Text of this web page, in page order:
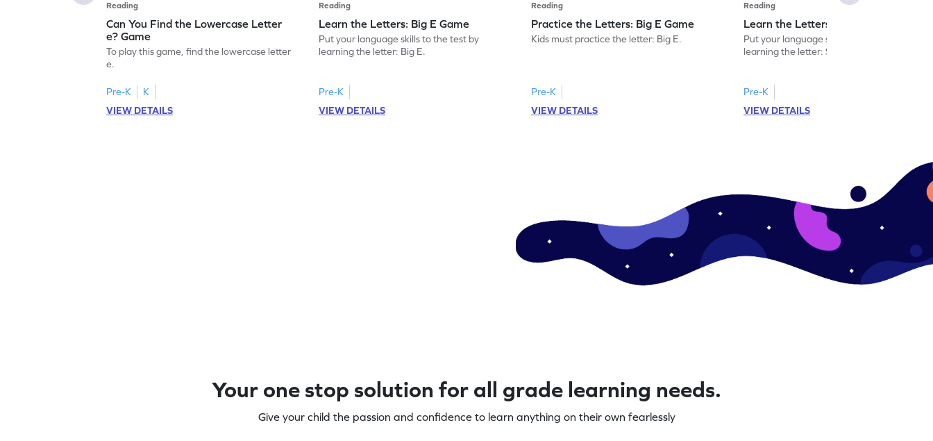
Reading
Can You Find the Lowercase Letter
e? Game
To play this game, find the lowercase letter
e.
Pre-K
K
VIEW DETAILS
Reading
Learn the Letters: Big E Game
Put your language skills to the test by
learning the letter: Big E.
Pre-K
VIEW DETAILS
Reading
Practice the Letters: Big E Game
Kids must practice the letter: Big E.
Pre-K
VIEW DETAILS
Reading
Learn the Letters: Small e Game
Put your language skills to the test by
learning the letter: Small e.
Pre-K
VIEW DETAILS
Your one stop solution for all grade learning needs.
Give your child the passion and confidence to learn anything on their own fearlessly